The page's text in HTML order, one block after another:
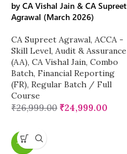
by CA Vishal Jain & CA Supreet
Agrawal (March 2026)
CA Supreet Agrawal, ACCA -
Skill Level, Audit & Assurance
(AA), CA Vishal Jain, Combo
Batch, Financial Reporting
(FR), Regular Batch / Full
Course
₹26,999.00 ₹24,999.00
-11%